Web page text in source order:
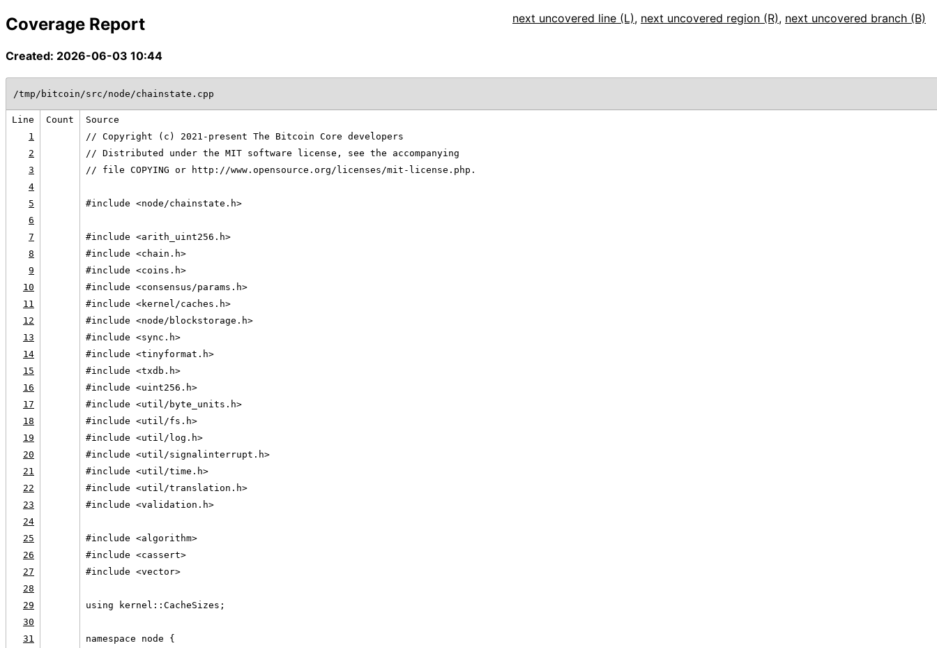
Coverage Report
Created: 2026-06-03 10:44
next uncovered line (L), next uncovered region (R), next uncovered branch (B)
/tmp/bitcoin/src/node/chainstate.cpp
Line Count
Source
1
// Copyright (c) 2021-present The Bitcoin Core developers
2
// Distributed under the MIT software license, see the accompanying
3
// file COPYING or http://www.opensource.org/licenses/mit-license.php.
4
5
#include <node/chainstate.h>
6
7
#include <arith_uint256.h>
8
#include <chain.h>
9
#include <coins.h>
10
#include <consensus/params.h>
11
#include <kernel/caches.h>
12
#include <node/blockstorage.h>
13
#include <sync.h>
14
#include <tinyformat.h>
15
#include <txdb.h>
16
#include <uint256.h>
17
#include <util/byte_units.h>
18
#include <util/fs.h>
19
#include <util/log.h>
20
#include <util/signalinterrupt.h>
21
#include <util/time.h>
22
#include <util/translation.h>
23
#include <validation.h>
24
25
#include <algorithm>
26
#include <cassert>
27
#include <vector>
28
29
using kernel::CacheSizes;
30
31
namespace node {